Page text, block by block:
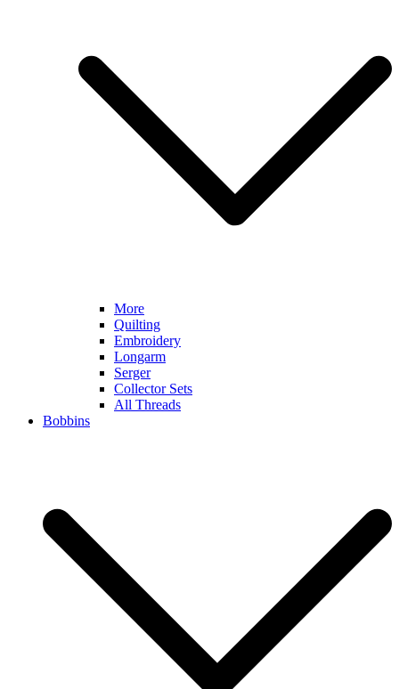
More
Quilting
Embroidery
Longarm
Serger
Collector Sets
All Threads
Bobbins